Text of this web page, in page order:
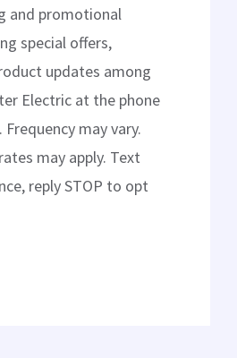
and promotional
special offers,
updates among
Electric at the phone
may vary.
may apply. Text
reply STOP to opt